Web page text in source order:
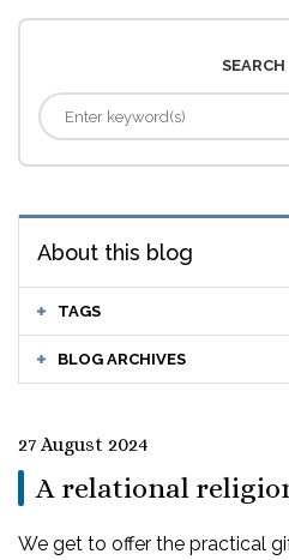
SEARCH
About this blog
TAGS
BLOG ARCHIVES
27 August 2024
A relational
We get to offer the practical